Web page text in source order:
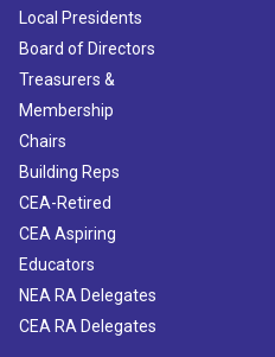
Local Presidents
Board of Directors
Treasurers &
Membership
Chairs
Building Reps
CEA-Retired
CEA Aspiring
Educators
NEA RA Delegates
CEA RA Delegates